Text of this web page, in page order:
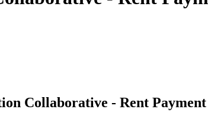
Collaborative - Rent